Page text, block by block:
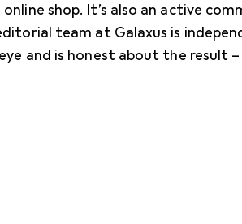
shop. It’s also an active
team at Galaxus is
and is honest about the result